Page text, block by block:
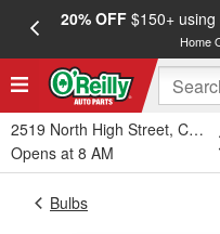
20% OFF$150+ using
Home
2519 North High Street,
Opens at 8 AM
Bulbs